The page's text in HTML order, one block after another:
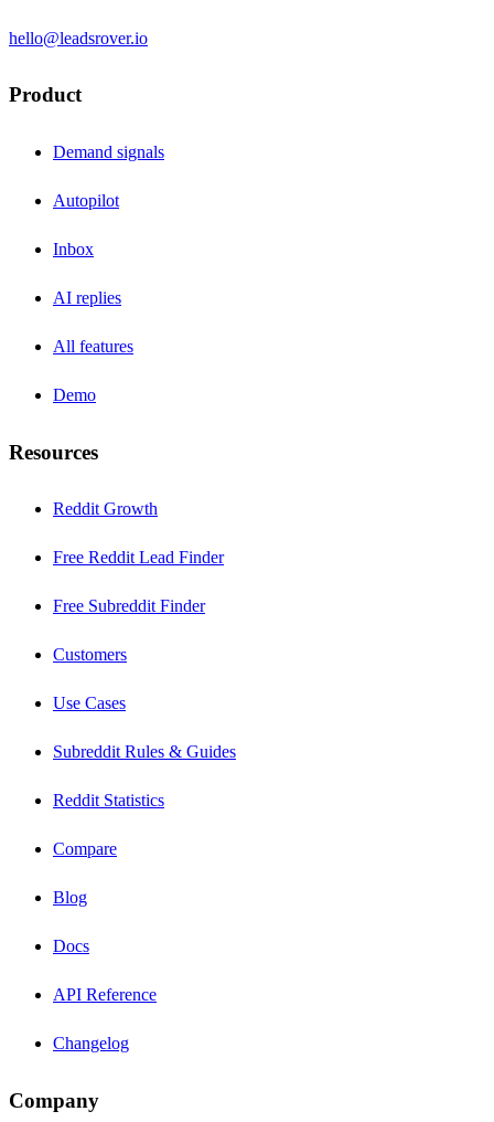
hello@leadsrover.io
Product
Demand signals
Autopilot
Inbox
AI replies
All features
Demo
Resources
Reddit Growth
Free Reddit Lead Finder
Free Subreddit Finder
Customers
Use Cases
Subreddit Rules & Guides
Reddit Statistics
Compare
Blog
Docs
API Reference
Changelog
Company